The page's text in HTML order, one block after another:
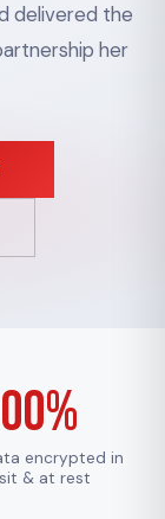
delivered the
her
encrypted in
& at rest